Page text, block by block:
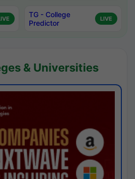
TG - College
Predictor
LIVE
& Universities